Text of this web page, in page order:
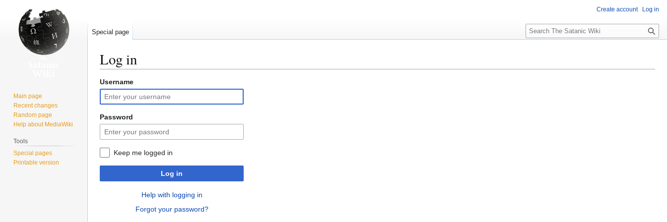
Log in
Jump
to
navigation
Jump
to
search
Username
Password
Keep me logged in
Log in
Help with logging in
Forgot your password?
Create account Log in
Special page
S
e
c
Main page
Recent changes
Random page
Help about MediaWiki
Tools
Special pages
Printable version